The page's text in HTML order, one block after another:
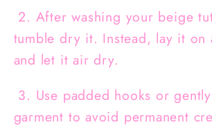
2. After washing your beige
tumble dry it. Instead, lay it on
and let it air dry.
3. Use padded hooks or
garment to avoid permanent